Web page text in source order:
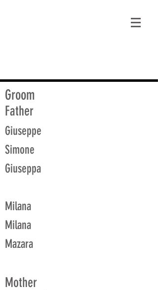
Groom
Father
Giuseppe
Simone
Giuseppa
Milana
Milana
Mazara
Mother